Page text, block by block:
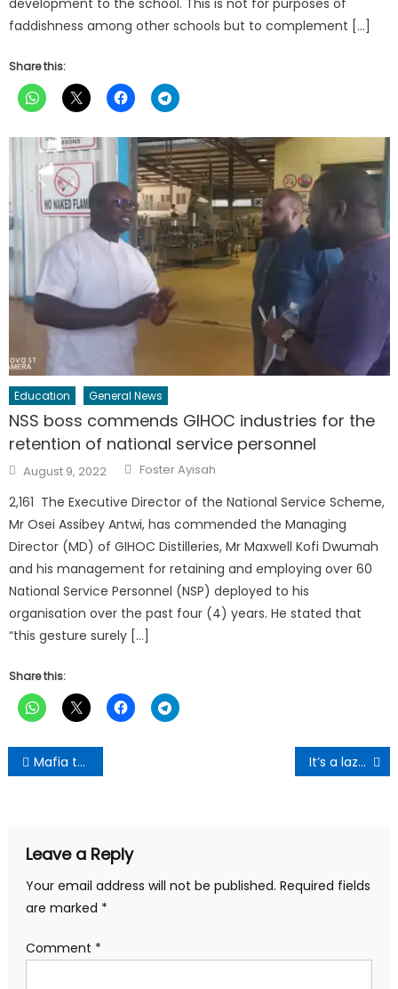
faddishness among other schools but to complement […]
Share this:
Education General News
NSS boss commends GIHOC industries for the
retention of national service personnel
Posted
on
August 9, 2022 Author
Foster Ayisah
2,161 The Executive Director of the National Service Scheme,
Mr Osei Assibey Antwi, has commended the Managing
Director (MD) of GIHOC Distilleries, Mr Maxwell Kofi Dwumah
and his management for retaining and employing over 60
National Service Personnel (NSP) deployed to his
organisation over the past four (4) years. He stated that
“this gesture surely […]
Share this:
Post
navigation
Mafia tactics destroying NPP, party now an empty barrel – Buaben Asamoa It’s a lazy approach to keep focusing on existing taxpayers – Bawumia fires GRA
Leave a Reply
Your email address will not be published. Required fields
are marked *
Comment *